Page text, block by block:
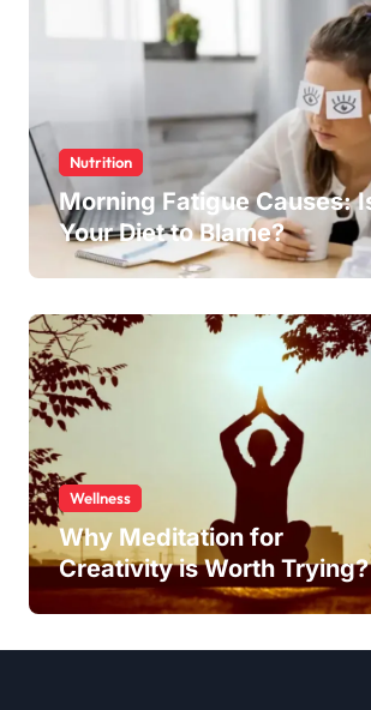
Nutrition
Morning Fatigue Causes:
Your Diet to Blame?
Wellness
Why Meditation for
Creativity is Worth Trying?